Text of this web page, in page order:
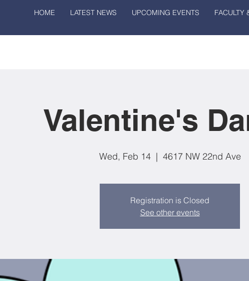
HOME LATEST NEWS UPCOMING EVENTS FACULTY
Valentine's
Wed, Feb 14
  |
4617 NW 22nd Ave
Registration is Closed
See other events